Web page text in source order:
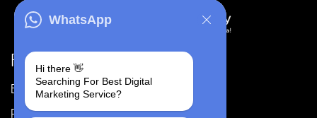
Resources
Blog
Portfolio
Careers
Privacy Policy
WhatsApp
Hi there 👋
Searching For Best Digital
Marketing Service?